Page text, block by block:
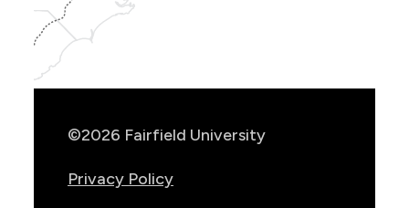
©2026 Fairfield University
Privacy Policy